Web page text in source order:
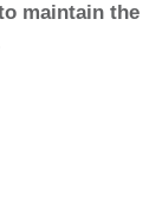
maintain the